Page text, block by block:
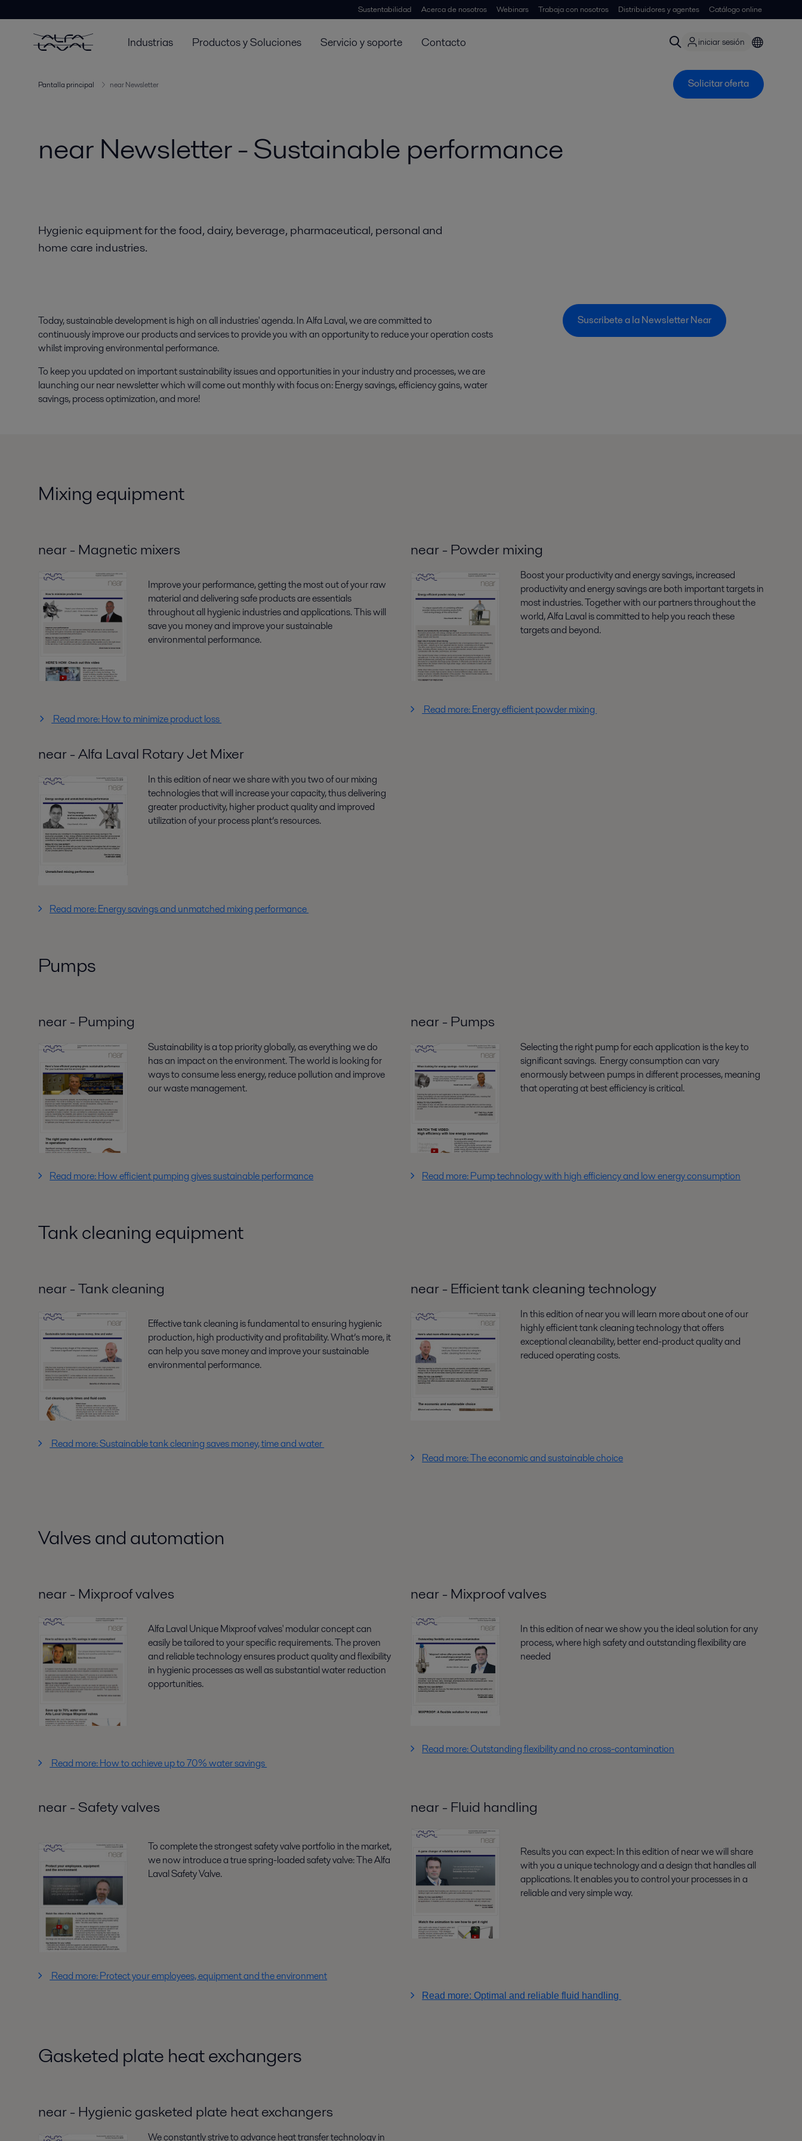
Sustentabilidad Acerca de nosotros Webinars Trabaja con nosotros Distribuidores y agentes Catálogo online
Industrias Productos y Soluciones Servicio y soporte Contacto iniciar sesión
Pantalla principal near Newsletter Solicitar oferta
near Newsletter - Sustainable performance
Hygienic equipment for the food, dairy, beverage, pharmaceutical, personal and
home care industries.
Today, sustainable development is high on all industries' agenda. In Alfa Laval, we are committed to
continuously improve our products and services to provide you with an opportunity to reduce your operation costs
whilst improving environmental performance.
To keep you updated on important sustainability issues and opportunities in your industry and processes, we are
launching our near newsletter which will come out monthly with focus on: Energy savings, efficiency gains, water
savings, process optimization, and more!
Suscribete a la Newsletter Near
Mixing equipment
near - Magnetic mixers
Improve your performance, getting the most out of your raw
material and delivering safe products are essentials
throughout all hygienic industries and applications. This will
save you money and improve your sustainable
environmental performance.
Read more: How to minimize product loss
near - Powder mixing
Boost your productivity and energy savings, increased
productivity and energy savings are both important targets in
most industries. Together with our partners throughout the
world, Alfa Laval is committed to help you reach these
targets and beyond.
Read more: Energy efficient powder mixing
near - Alfa Laval Rotary Jet Mixer
In this edition of near we share with you two of our mixing
technologies that will increase your capacity, thus delivering
greater productivity, higher product quality and improved
utilization of your process plant’s resources.
Read more: Energy savings and unmatched mixing performance
Pumps
near - Pumping
Sustainability is a top priority globally, as everything we do
has an impact on the environment. The world is looking for
ways to consume less energy, reduce pollution and improve
our waste management.
Read more: How efficient pumping gives sustainable performance
near - Pumps
Selecting the right pump for each application is the key to
significant savings. Energy consumption can vary
enormously between pumps in different processes, meaning
that operating at best efficiency is critical.
Read more: Pump technology with high efficiency and low energy consumption
Tank cleaning equipment
near - Tank cleaning
Effective tank cleaning is fundamental to ensuring hygienic
production, high productivity and profitability. What’s more, it
can help you save money and improve your sustainable
environmental performance.
Read more: Sustainable tank cleaning saves money, time and water
near - Efficient tank cleaning technology
In this edition of near you will learn more about one of our
highly efficient tank cleaning technology that offers
exceptional cleanability, better end-product quality and
reduced operating costs.
Read more: The economic and sustainable choice
Valves and automation
near - Mixproof valves
Alfa Laval Unique Mixproof valves' modular concept can
easily be tailored to your specific requirements. The proven
and reliable technology ensures product quality and flexibility
in hygienic processes as well as substantial water reduction
opportunities.
Read more: How to achieve up to 70% water savings
near - Mixproof valves
In this edition of near we show you the ideal solution for any
process, where high safety and outstanding flexibility are
needed
Read more: Outstanding flexibility and no cross-contamination
near - Safety valves
To complete the strongest safety valve portfolio in the market,
we now introduce a true spring-loaded safety valve: The Alfa
Laval Safety Valve.
Read more: Protect your employees, equipment and the environment
near - Fluid handling
Results you can expect: In this edition of near we will share
with you a unique technology and a design that handles all
applications. It enables you to control your processes in a
reliable and very simple way.
Read more: Optimal and reliable fluid handling
Gasketed plate heat exchangers
near - Hygienic gasketed plate heat exchangers
We constantly strive to advance heat transfer technology in